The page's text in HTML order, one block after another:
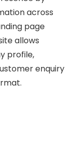
across
page
allows
profile,
enquiry